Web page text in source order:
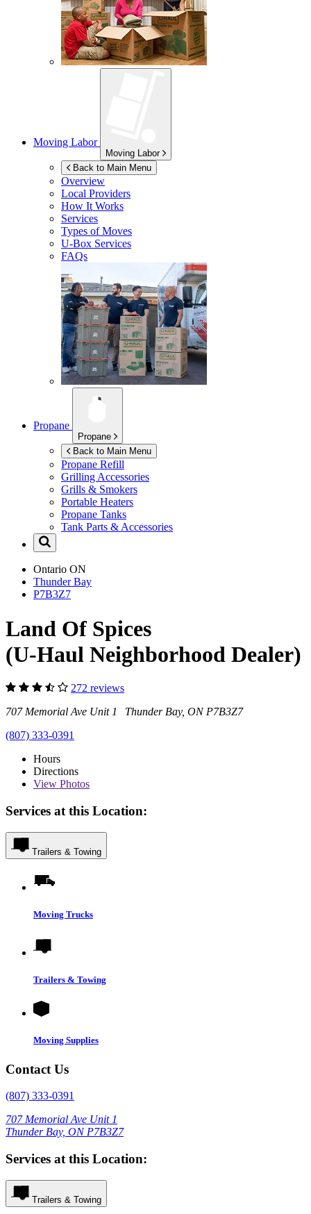
Moving Labor
Moving Labor
Back to Main Menu
Overview
Local Providers
How It Works
Services
Types of Moves
U-Box Services
FAQs
Propane
Propane
Back to Main Menu
Propane Refill
Grilling Accessories
Grills & Smokers
Portable Heaters
Propane Tanks
Tank Parts & Accessories
Ontario ON
Thunder Bay
P7B3Z7
Land Of Spices
(U-Haul Neighborhood Dealer)
272 reviews
707 Memorial Ave Unit 1 Thunder Bay, ON P7B3Z7
(807) 333-0391
Hours
Directions
View Photos
Services at this Location:
Trailers & Towing
Moving Trucks
Trailers & Towing
Moving Supplies
Contact Us
(807) 333-0391
707 Memorial Ave Unit 1
Thunder Bay, ON P7B3Z7
Services at this Location:
Trailers & Towing